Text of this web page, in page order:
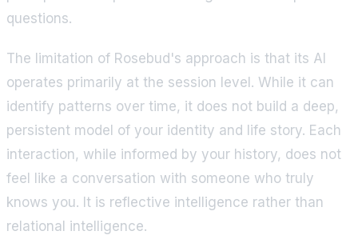
questions.
The limitation of Rosebud's approach is that its AI
operates primarily at the session level. While it can
identify patterns over time, it does not build a deep,
persistent model of your identity and life story. Each
interaction, while informed by your history, does not
feel like a conversation with someone who truly
knows you. It is reflective intelligence rather than
relational intelligence.